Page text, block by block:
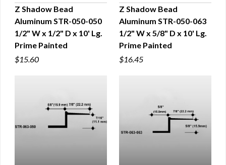
QUICK VIEW
Z Shadow Bead
Aluminum STR-050-050
1/2" W x 1/2" D x 10' Lg.
Prime Painted
$15.60
QUICK VIEW
Z Shadow Bead
Aluminum STR-050-063
1/2" W x 5/8" D x 10' Lg.
Prime Painted
$16.45